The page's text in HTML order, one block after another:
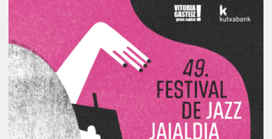
A
Look
Back
at
the
2026
Vitoria-
Gasteiz
Jazz